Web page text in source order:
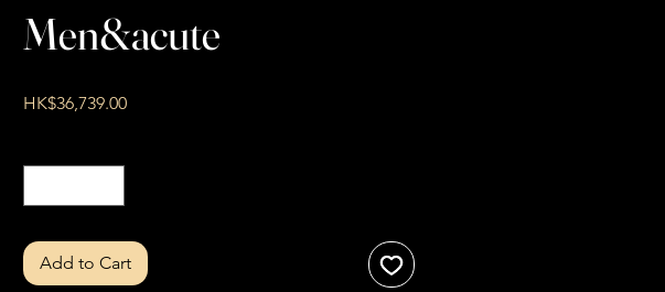
Men&acute
HK$36,739.00Price
Add to Cart